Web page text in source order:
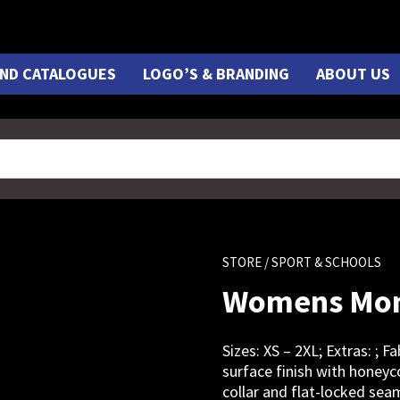
CATALOGUES LOGO’S & BRANDING ABOUT US
STORE / SPORT & SCHOOLS
Womens
Sizes: XS – 2XL; Extras: ;
surface finish with
collar and flat-locked